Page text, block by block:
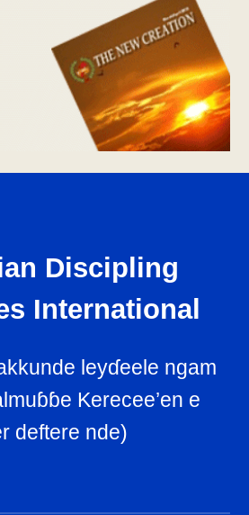
Discipling
International
leyɗeele ngam
Kerecee’en e
deftere nde)